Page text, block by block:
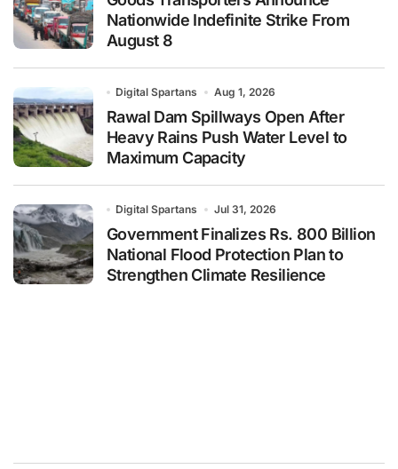
Nationwide Indefinite Strike From
August 8
Digital Spartans Aug 1, 2026
Rawal Dam Spillways Open After
Heavy Rains Push Water Level to
Maximum Capacity
Digital Spartans Jul 31, 2026
Government Finalizes Rs. 800 Billion
National Flood Protection Plan to
Strengthen Climate Resilience